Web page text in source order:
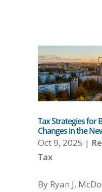
Tax Strategies for
Changes in the
Oct 9, 2025 |
Tax
By Ryan J.